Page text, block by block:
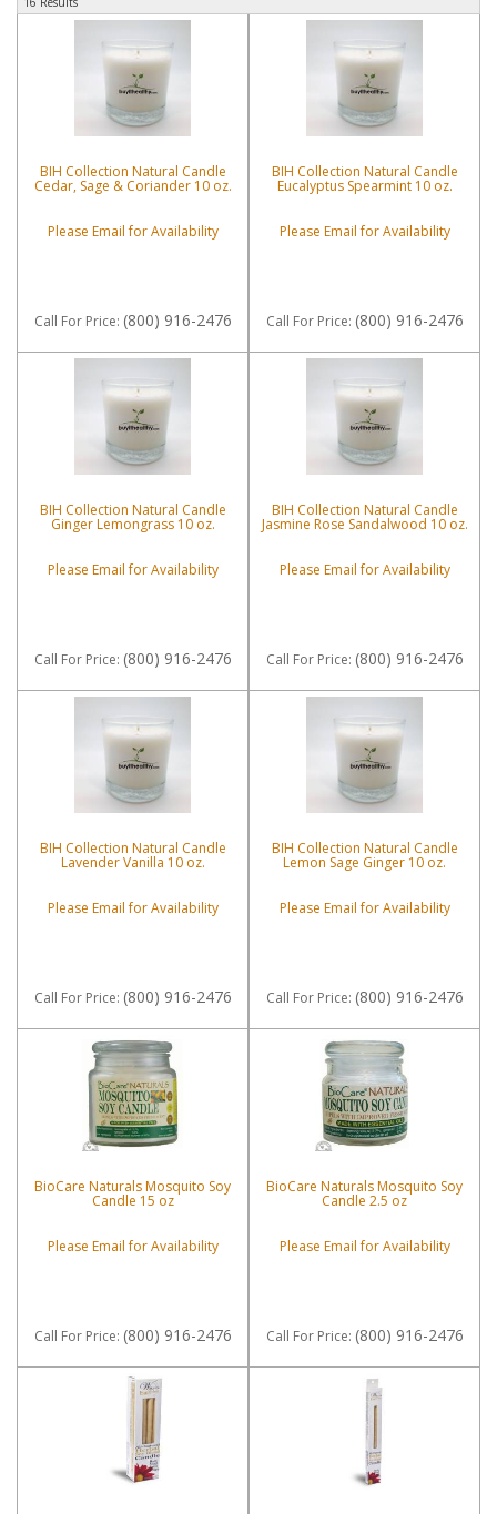
BIH Collection Natural Candle
Cedar, Sage & Coriander 10 oz.
Please Email for Availability
Call For Price: (800) 916-2476
BIH Collection Natural Candle
Eucalyptus Spearmint 10 oz.
Please Email for Availability
Call For Price: (800) 916-2476
BIH Collection Natural Candle
Ginger Lemongrass 10 oz.
Please Email for Availability
Call For Price: (800) 916-2476
BIH Collection Natural Candle
Jasmine Rose Sandalwood 10 oz.
Please Email for Availability
Call For Price: (800) 916-2476
BIH Collection Natural Candle
Lavender Vanilla 10 oz.
Please Email for Availability
Call For Price: (800) 916-2476
BIH Collection Natural Candle
Lemon Sage Ginger 10 oz.
Please Email for Availability
Call For Price: (800) 916-2476
BioCare Naturals Mosquito Soy
Candle 15 oz
Please Email for Availability
Call For Price: (800) 916-2476
BioCare Naturals Mosquito Soy
Candle 2.5 oz
Please Email for Availability
Call For Price: (800) 916-2476